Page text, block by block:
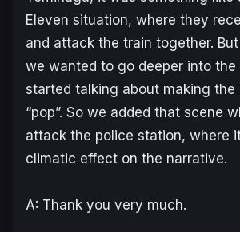
Eleven situation, where they
and attack the train together.
we wanted to go deeper into the
started talking about making the
“pop”. So we added that scene
attack the police station, where
climatic effect on the narrative.
A: Thank you very much.